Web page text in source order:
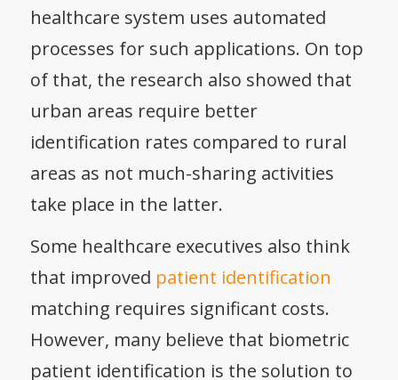
healthcare system uses automated
processes for such applications. On top
of that, the research also showed that
urban areas require better
identification rates compared to rural
areas as not much-sharing activities
take place in the latter.
Some healthcare executives also think
that improved patient identification
matching requires significant costs.
However, many believe that biometric
patient identification is the solution to